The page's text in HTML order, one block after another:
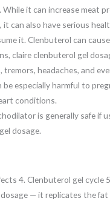
While it can increase meat
it can also have serious
it. Clenbuterol can
claire clenbuterol gel
headaches, and
especially harmful to
conditions.
is generally safe if
dosage.
4. Clenbuterol gel cycle
— it replicates the